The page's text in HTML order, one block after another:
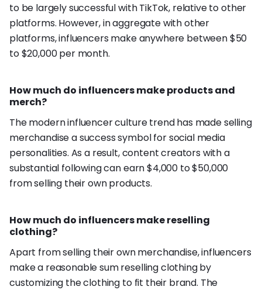
to be largely successful with TikTok, relative to other
platforms. However, in aggregate with other
platforms, influencers make anywhere between $50
to $20,000 per month.
How much do influencers make products and
merch?
The modern influencer culture trend has made selling
merchandise a success symbol for social media
personalities. As a result, content creators with a
substantial following can earn $4,000 to $50,000
from selling their own products.
How much do influencers make reselling
clothing?
Apart from selling their own merchandise, influencers
make a reasonable sum reselling clothing by
customizing the clothing to fit their brand. The